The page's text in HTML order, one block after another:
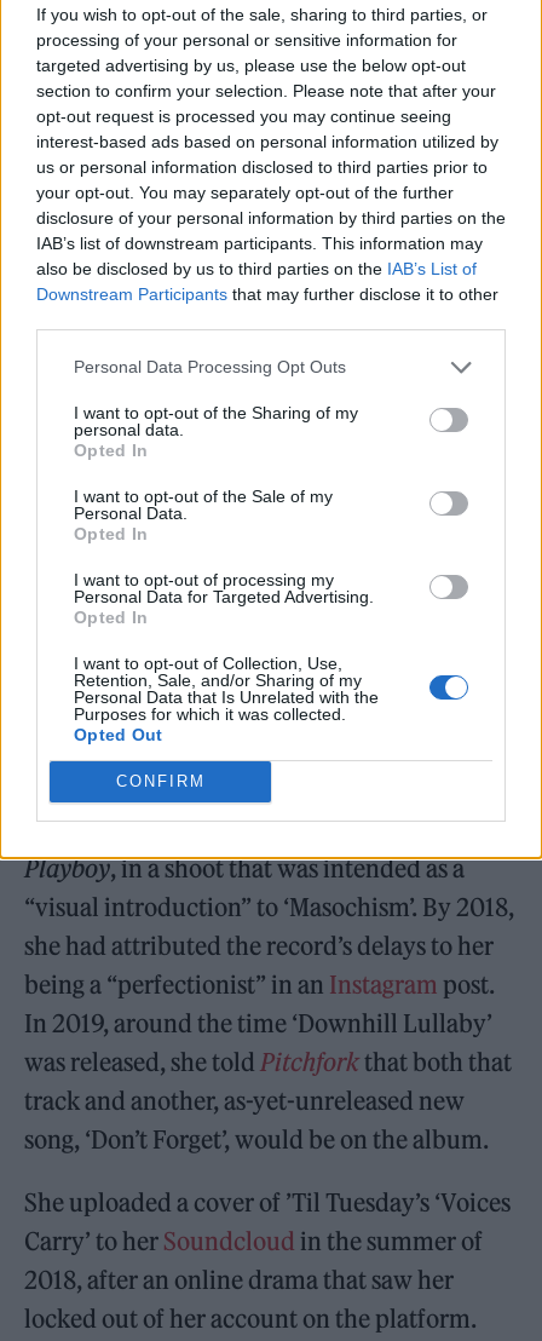
If you wish to opt-out of the sale, sharing to third parties, or
processing of your personal or sensitive information for
targeted advertising by us, please use the below opt-out
section to confirm your selection. Please note that after your
opt-out request is processed you may continue seeing
interest-based ads based on personal information utilized by
us or personal information disclosed to third parties prior to
your opt-out. You may separately opt-out of the further
disclosure of your personal information by third parties on the
IAB’s list of downstream participants. This information may
also be disclosed by us to third parties on the IAB’s List of
Downstream Participants that may further disclose it to other
Personal Data Processing Opt Outs
I want to opt-out of the Sharing of my
personal data.
Opted In
I want to opt-out of the Sale of my
Personal Data.
Opted In
I want to opt-out of processing my
Personal Data for Targeted Advertising.
Opted In
I want to opt-out of Collection, Use,
Retention, Sale, and/or Sharing of my
Personal Data that Is Unrelated with the
Purposes for which it was collected.
Opted Out
CONFIRM
the latter’s soundtrack. She also made a guest
appearance on the 2017 revival of ‘Twin
Peaks’.
Musical collaborations since ‘Night Time, My
Time’, meanwhile, include appearances on
Primal Scream’s ‘Where the Light Gets In’ in
2016, The Jesus and Mary Chain’s ‘Black and
Blues’ a year later, andCharli XCX
’s ‘Cross You
Out’ in 2019.
Ferreira posed for the October 2016 issue of
Playboy, in a shoot that was intended as a
“visual introduction” to ‘Masochism’. By 2018,
she had attributed the record’s delays to her
being a “perfectionist” in an Instagram post.
In 2019, around the time ‘Downhill Lullaby’
was released, she toldPitchforkthat both that
track and another, as-yet-unreleased new
song, ‘Don’t Forget’, would be on the album.
She uploaded a cover of ’Til Tuesday’s ‘Voices
Carry’ to her Soundcloud in the summer of
2018, after an online drama that saw her
locked out of her account on the platform.